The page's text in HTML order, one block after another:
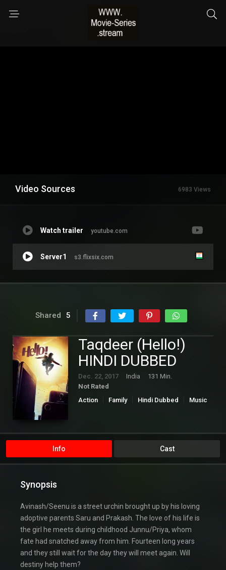
Video Sources 6983 Views
Watch trailer youtube.com
Server1 s3.flixsix.com
Shared 5
Taqdeer (Hello!)
HINDI DUBBED
Dec. 22, 2017 India
131 Min.
Not Rated
Action
Family Hindi Dubbed
Music
Info Cast
Synopsis
Avinash/Seenu is a street urchin brought up by his loving
adoptive parents Saru and Prakash. The love of his life is
the girl he meets during childhood Junnu/Priya, whom
fate had snatched away from him. Fourteen long years
and they still wait for the day they will meet again. Will
destiny help them?